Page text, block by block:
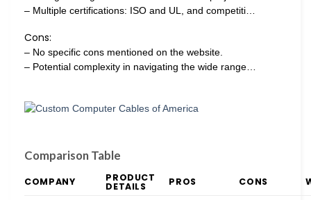
– Multiple certifications: ISO and UL, and competiti…
Cons:
– No specific cons mentioned on the website.
– Potential complexity in navigating the wide range…
Comparison Table
COMPANY PRODUCT
DETAILS PROS CONS